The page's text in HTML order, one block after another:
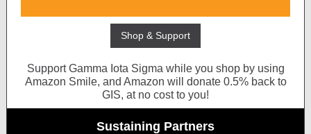
Shop & Support
Support Gamma Iota Sigma while you shop by using
Amazon Smile, and Amazon will donate 0.5% back to
GIS, at no cost to you!
Sustaining Partners